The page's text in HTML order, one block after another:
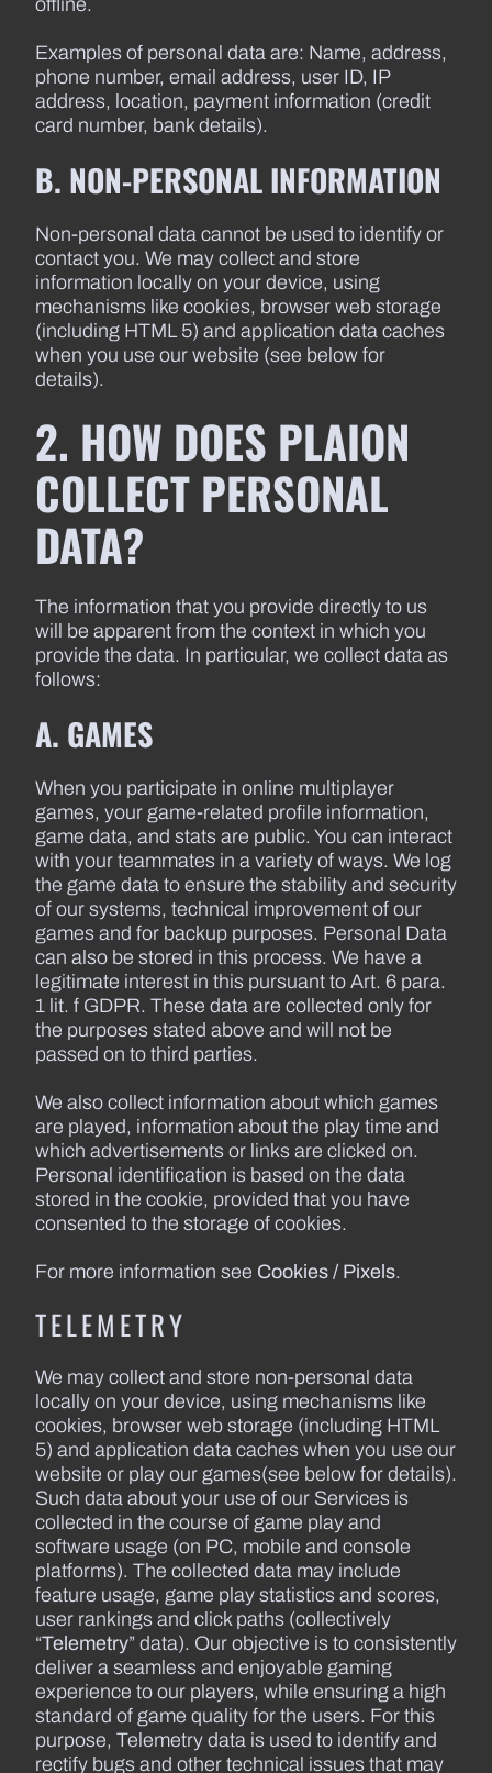
Examples of personal data are: Name, address,
phone number, email address, user ID, IP
address, location, payment information (credit
card number, bank details).
B. NON-PERSONAL INFORMATION
Non-personal data cannot be used to identify or
contact you. We may collect and store
information locally on your device, using
mechanisms like cookies, browser web storage
(including HTML 5) and application data caches
when you use our website (see below for
details).
2. HOW DOES PLAION
COLLECT PERSONAL
DATA?
The information that you provide directly to us
will be apparent from the context in which you
provide the data. In particular, we collect data as
follows:
A. GAMES
When you participate in online multiplayer
games, your game-related profile information,
game data, and stats are public. You can interact
with your teammates in a variety of ways. We log
the game data to ensure the stability and security
of our systems, technical improvement of our
games and for backup purposes. Personal Data
can also be stored in this process. We have a
legitimate interest in this pursuant to Art. 6 para.
1 lit. f GDPR. These data are collected only for
the purposes stated above and will not be
passed on to third parties.
We also collect information about which games
are played, information about the play time and
which advertisements or links are clicked on.
Personal identification is based on the data
stored in the cookie, provided that you have
consented to the storage of cookies.
For more information see Cookies / Pixels.
TELEMETRY
We may collect and store non-personal data
locally on your device, using mechanisms like
cookies, browser web storage (including HTML
5) and application data caches when you use our
website or play our games(see below for details).
Such data about your use of our Services is
collected in the course of game play and
software usage (on PC, mobile and console
platforms). The collected data may include
feature usage, game play statistics and scores,
user rankings and click paths (collectively
“Telemetry” data). Our objective is to consistently
deliver a seamless and enjoyable gaming
experience to our players, while ensuring a high
standard of game quality for the users. For this
purpose, Telemetry data is used to identify and
rectify bugs and other technical issues that may